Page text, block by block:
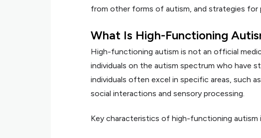
from other forms of autism, and strategies for
What Is High-Functioning
High-functioning autism is not an official
individuals on the autism spectrum who have
individuals often excel in specific areas, such
social interactions and sensory processing.
Key characteristics of high-functioning autism